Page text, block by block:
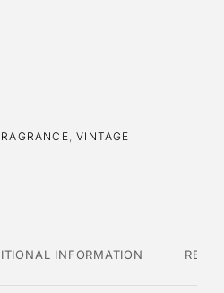
,VINTAGE
INFORMATION